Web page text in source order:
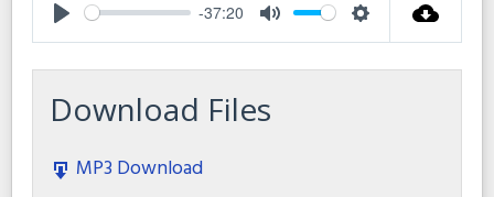
Play
-37:20
Mute Settings
Download Files
MP3 Download